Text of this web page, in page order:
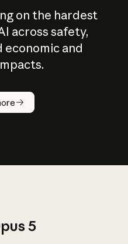
on the hardest
across safety,
economic and
5